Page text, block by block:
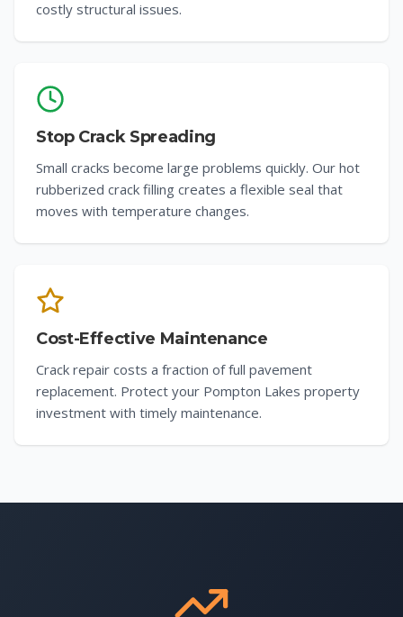
costly structural issues.
Stop Crack Spreading
Small cracks become large problems quickly. Our hot
rubberized crack filling creates a flexible seal that
moves with temperature changes.
Cost-Effective Maintenance
Crack repair costs a fraction of full pavement
replacement. Protect your Pompton Lakes property
investment with timely maintenance.